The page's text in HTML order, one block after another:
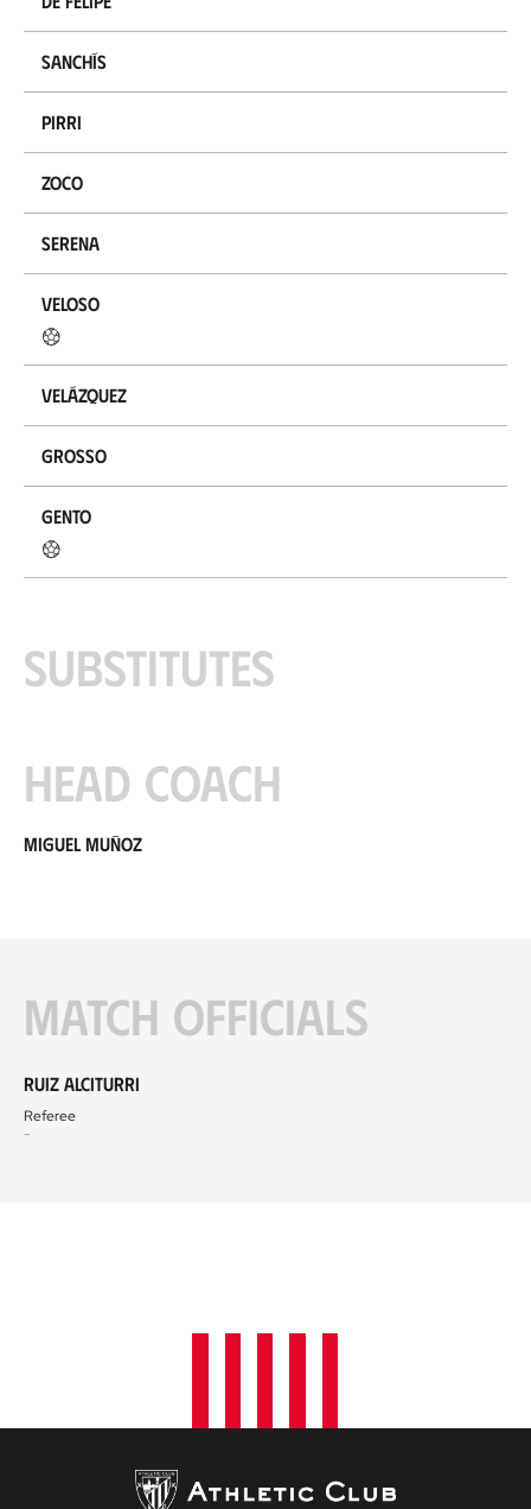
Sanchís
Pirri
Zoco
Serena
Veloso
Velázquez
Grosso
Gento
Substitutes
Head coach
Miguel Muñoz
Match officials
Ruiz Alciturri
Referee
-